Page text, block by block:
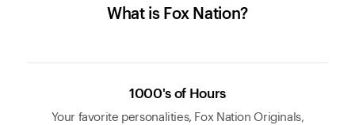
What is Fox Nation?
1000's of Hours
Your favorite personalities, Fox Nation Originals,